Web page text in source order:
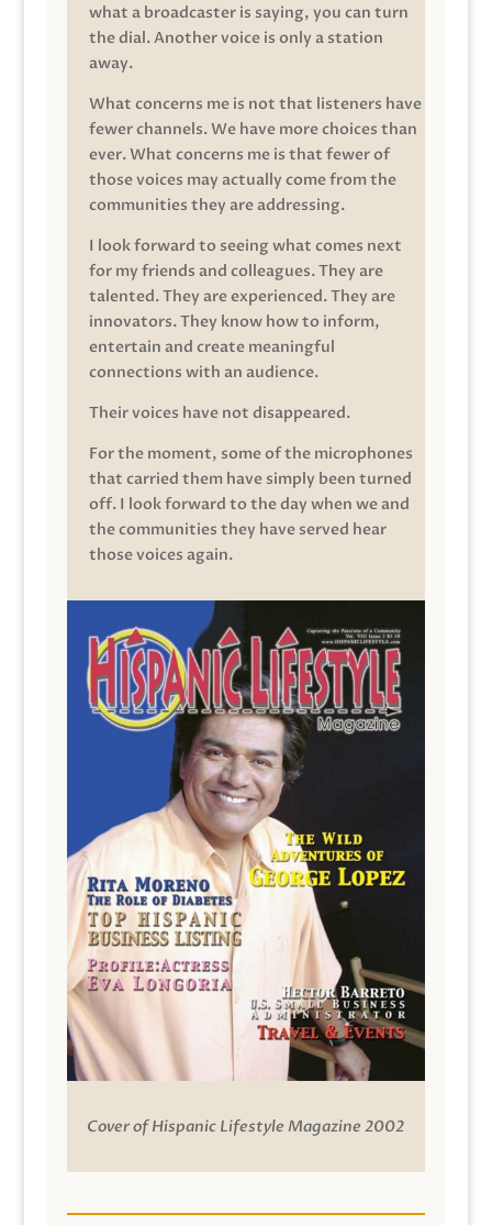
what a broadcaster is saying, you can turn
the dial. Another voice is only a station
away.
What concerns me is not that listeners have
fewer channels. We have more choices than
ever. What concerns me is that fewer of
those voices may actually come from the
communities they are addressing.
I look forward to seeing what comes next
for my friends and colleagues. They are
talented. They are experienced. They are
innovators. They know how to inform,
entertain and create meaningful
connections with an audience.
Their voices have not disappeared.
For the moment, some of the microphones
that carried them have simply been turned
off. I look forward to the day when we and
the communities they have served hear
those voices again.
Cover of Hispanic Lifestyle Magazine 2002